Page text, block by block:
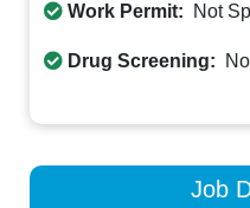
Work Permit: Not
Drug Screening:
Job